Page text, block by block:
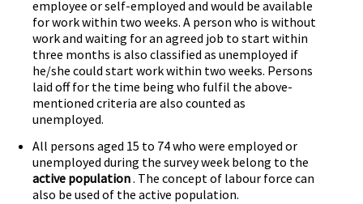
employee or self-employed and would be available
for work within two weeks. A person who is without
work and waiting for an agreed job to start within
three months is also classified as unemployed if
he/she could start work within two weeks. Persons
laid off for the time being who fulfil the above-
mentioned criteria are also counted as
unemployed.
All persons aged 15 to 74 who were employed or
unemployed during the survey week belong to the
active population. The concept of labour force can
also be used of the active population.